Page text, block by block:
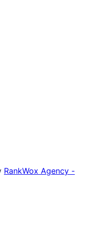
RankWox Agency -